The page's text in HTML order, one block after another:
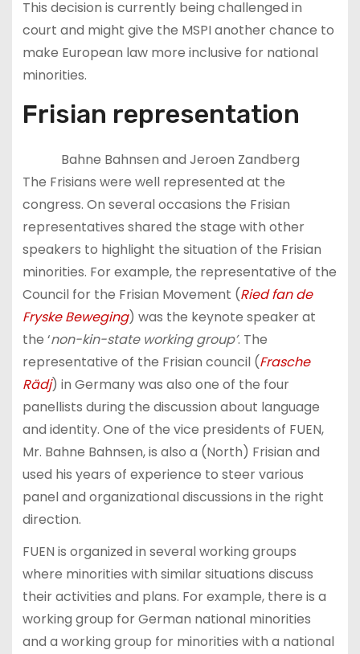
This decision is currently being challenged in
court and might give the MSPI another chance to
make European law more inclusive for national
minorities.
Frisian representation
Bahne Bahnsen and Jeroen Zandberg
The Frisians were well represented at the
congress. On several occasions the Frisian
representatives shared the stage with other
speakers to highlight the situation of the Frisian
minorities. For example, the representative of the
Council for the Frisian Movement (Ried fan de
Fryske Beweging) was the keynote speaker at
the ‘non-kin-state working group’. The
representative of the Frisian council (Frasche
Rädj) in Germany was also one of the four
panellists during the discussion about language
and identity. One of the vice presidents of FUEN,
Mr. Bahne Bahnsen, is also a (North) Frisian and
used his years of experience to steer various
panel and organizational discussions in the right
direction.
FUEN is organized in several working groups
where minorities with similar situations discuss
their activities and plans. For example, there is a
working group for German national minorities
and a working group for minorities with a national